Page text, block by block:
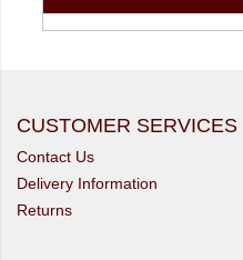
CUSTOMER SERVICES
Contact Us
Delivery Information
Returns